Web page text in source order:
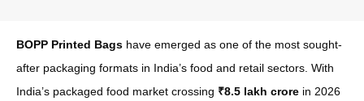
BOPP Printed Bags have emerged as one of the most sought-
after packaging formats in India’s food and retail sectors. With
India’s packaged food market crossing ₹8.5 lakh crore in 2026